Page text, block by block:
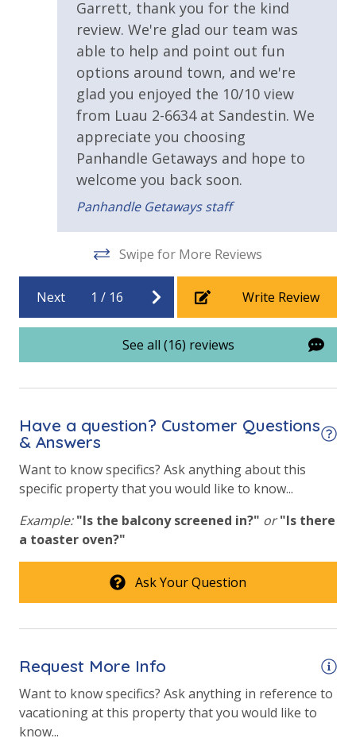
amenities (like hotel but NOT restocked) shampoo,
conditioner, soap bar. One roll of toilet paper in each
bathroom & one paper towel roll in the kitchen. All
bed linens and towels are provided. We encourage
guests to bring beach towels for use at the pool and
TDT: 208516
24 Hour Security
Beach View
Garrett, thank you for the kind
review. We're glad our team was
able to help and point out fun
options around town, and we're
glad you enjoyed the 10/10 view
from Luau 2-6634 at Sandestin. We
appreciate you choosing
Panhandle Getaways and hope to
welcome you back soon.
Panhandle Getaways staff
Swipe for More Reviews
Next 1 / 16 Write Review
See all (16) reviews
Have a question? Customer Questions
& Answers
Want to know specifics? Ask anything about this
specific property that you would like to know...
Example: "Is the balcony screened in?" or "Is there
a toaster oven?"
Ask Your Question
Request More Info
Want to know specifics? Ask anything in reference to
vacationing at this property that you would like to
know...